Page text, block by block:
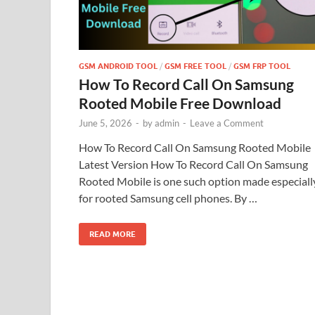
GSM ANDROID TOOL / GSM FREE TOOL / GSM FRP TOOL
How To Record Call On Samsung
Rooted Mobile Free Download
June 5, 2026 - byadmin - Leave a Comment
How To Record Call On Samsung Rooted Mobile
Latest Version How To Record Call On Samsung
Rooted Mobile is one such option made
for rooted Samsung cell phones. By …
READ MORE